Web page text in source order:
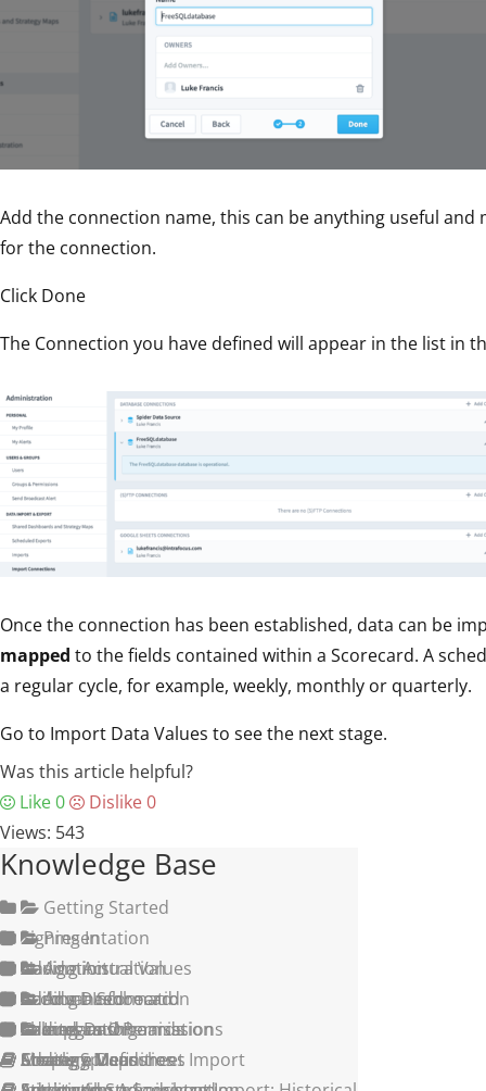
Add the connection name, this can be anything useful
for the connection.
Click Done
The Connection you have defined will appear in the list in
Once the connection has been established, data can be
mapped to the fields contained within a Scorecard. A
a regular cycle, for example, weekly, monthly or quarterly.
Go to Import Data Values to see the next stage.
Was this article helpful?
Like0 Dislike0
Views: 543
Knowledge Base
Getting Started
Signing In
Navigation
Adding a Scorecard
Adding an Organisation
Creating Measures
Presentation
Adding Actual Values
Build a Dashboard
Shared Dashboards
Strategy Maps
Administration
Account Information
Groups and Permissions
Adding a User
Advanced
Calendars
Measure Definitions
Integration
Simple Spreadsheet Import